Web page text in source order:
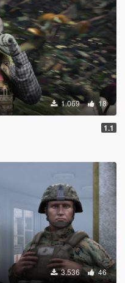
1.069 18
1.1
3.536 46